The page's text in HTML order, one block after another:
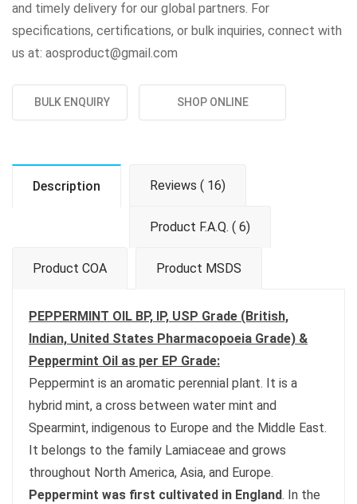
and timely delivery for our global partners. For
specifications, certifications, or bulk inquiries, connect with
us at: aosproduct@gmail.com
BULK ENQUIRY SHOP ONLINE
Description Reviews ( 16)
Product F.A.Q. ( 6)
Product COA Product MSDS
PEPPERMINT OIL BP, IP, USP Grade (British,
Indian, United States Pharmacopoeia Grade) &
Peppermint Oil as per EP Grade:
Peppermint is an aromatic perennial plant. It is a
hybrid mint, a cross between water mint and
Spearmint, indigenous to Europe and the Middle East.
It belongs to the family Lamiaceae and grows
throughout North America, Asia, and Europe.
Peppermint was first cultivated in England. In the